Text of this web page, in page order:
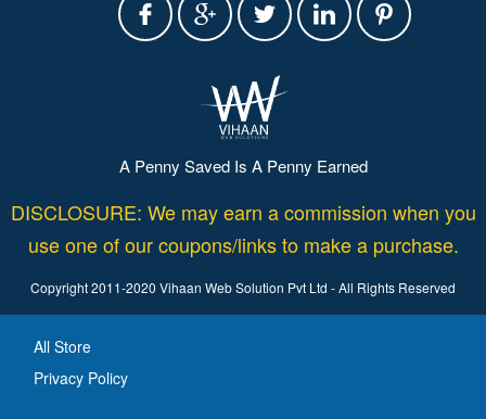
A Penny Saved Is A Penny Earned
DISCLOSURE: We may earn a commission when you
use one of our coupons/links to make a purchase.
Copyright 2011-2020 Vihaan Web Solution Pvt Ltd - All Rights Reserved
All Store
Privacy Policy